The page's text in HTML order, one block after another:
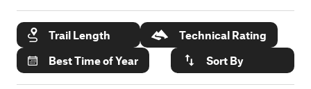
Trail Length
Technical Rating
Best Time of Year
Sort By